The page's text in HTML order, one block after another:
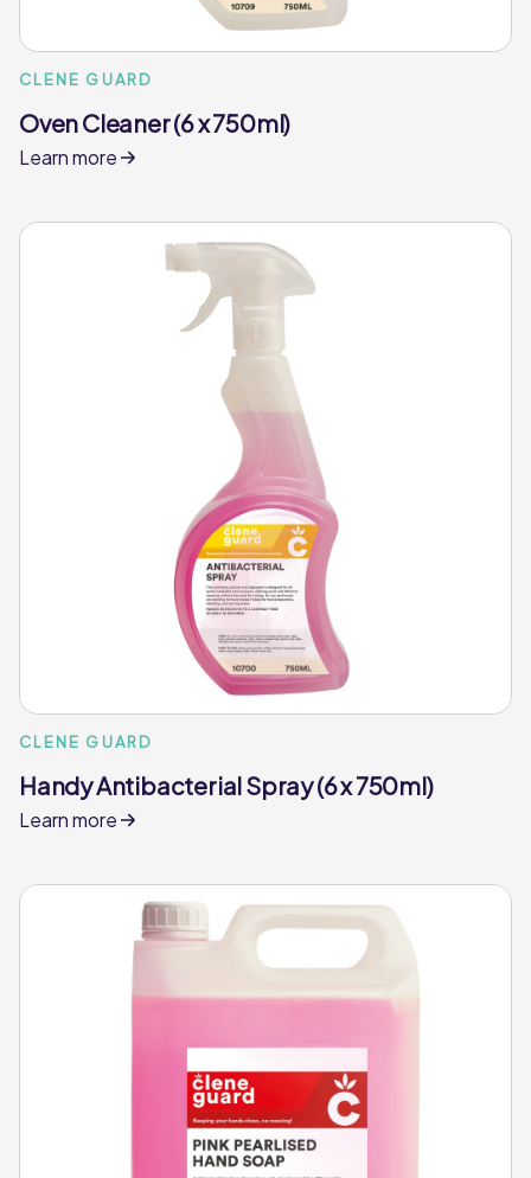
CLENE GUARD
Oven Cleaner (6 x 750ml)
Learn more
CLENE GUARD
Handy Antibacterial Spray (6 x 750ml)
Learn more